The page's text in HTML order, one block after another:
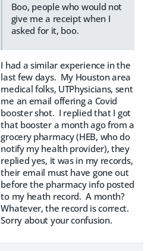
Boo, people who would not
give me a receipt when I
asked for it, boo.
I had a similar experience in the
last few days. My Houston area
medical folks, UTPhysicians, sent
me an email offering a Covid
booster shot. I replied that I got
that booster a month ago from a
grocery pharmacy (HEB, who do
notify my health provider), they
replied yes, it was in my records,
their email must have gone out
before the pharmacy info posted
to my heath record. A month?
Whatever, the record is correct.
Sorry about your confusion.